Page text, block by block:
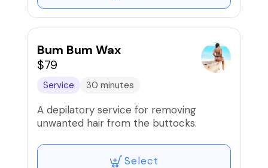
Bum Bum Wax
$79
Service 30 minutes
A depilatory service for removing
unwanted hair from the buttocks.
Select